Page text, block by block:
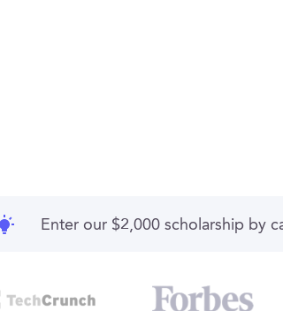
Enter our $2,000 scholarship by